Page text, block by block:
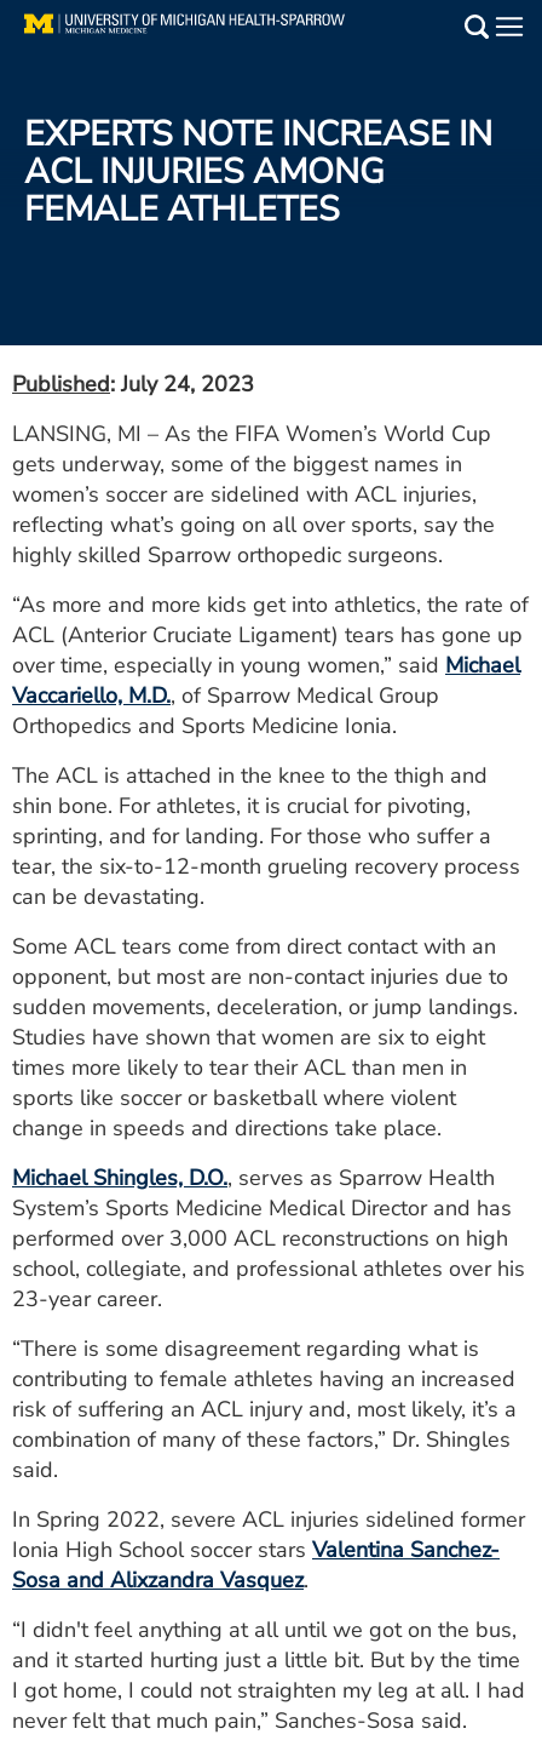
Skip
Find a Doctor
Patient Resources
Utility
PAY MY BILL
ESTIMATE COST
CAREERS
MYSPARROW LOGIN
FOR HEALTH PROVIDERS
Search
EXPERTS NOTE INCREASE IN
ACL INJURIES AMONG
FEMALE ATHLETES
Published: July 24, 2023
LANSING, MI – As the FIFA Women’s World Cup
gets underway, some of the biggest names in
women’s soccer are sidelined with ACL injuries,
reflecting what’s going on all over sports, say the
highly skilled Sparrow orthopedic surgeons.
“As more and more kids get into athletics, the rate of
ACL (Anterior Cruciate Ligament) tears has gone up
over time, especially in young women,” said Michael
Vaccariello, M.D., of Sparrow Medical Group
Orthopedics and Sports Medicine Ionia.
The ACL is attached in the knee to the thigh and
shin bone. For athletes, it is crucial for pivoting,
sprinting, and for landing. For those who suffer a
tear, the six-to-12-month grueling recovery process
can be devastating.
Some ACL tears come from direct contact with an
opponent, but most are non-contact injuries due to
sudden movements, deceleration, or jump landings.
Studies have shown that women are six to eight
times more likely to tear their ACL than men in
sports like soccer or basketball where violent
change in speeds and directions take place.
Michael Shingles, D.O., serves as Sparrow Health
System’s Sports Medicine Medical Director and has
performed over 3,000 ACL reconstructions on high
school, collegiate, and professional athletes over his
23-year career.
“There is some disagreement regarding what is
contributing to female athletes having an increased
risk of suffering an ACL injury and, most likely, it’s a
combination of many of these factors,” Dr. Shingles
said.
In Spring 2022, severe ACL injuries sidelined former
Ionia High School soccer stars Valentina Sanchez-
Sosa and Alixzandra Vasquez.
“I didn't feel anything at all until we got on the bus,
and it started hurting just a little bit. But by the time
I got home, I could not straighten my leg at all. I had
never felt that much pain,” Sanches-Sosa said.